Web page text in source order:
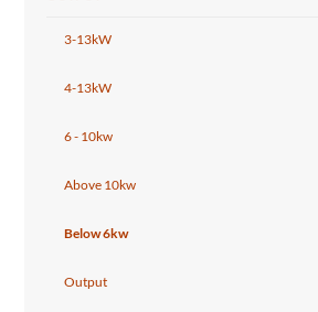
3-13kW
4-13kW
6 - 10kw
Above 10kw
Below 6kw
Output